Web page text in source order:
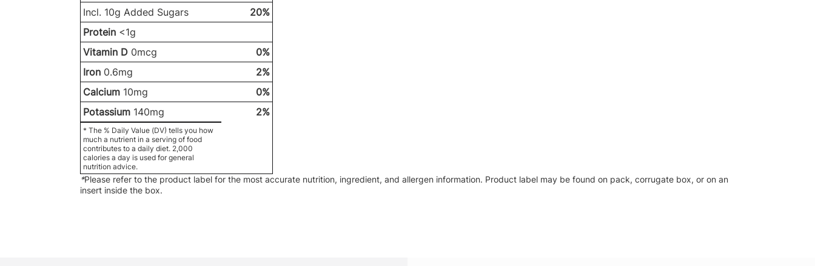
Incl. 10g Added Sugars
20%
Protein <1g
Vitamin D 0mcg
0%
Iron 0.6mg
2%
Calcium 10mg
0%
Potassium 140mg 2%
* The % Daily Value (DV) tells you how
much a nutrient in a serving of food
contributes to a daily diet. 2,000
calories a day is used for general
nutrition advice.
*Please refer to the product label for the most accurate nutrition, ingredient, and allergen information. Product label may be found on pack, corrugate box, or on an
insert inside the box.